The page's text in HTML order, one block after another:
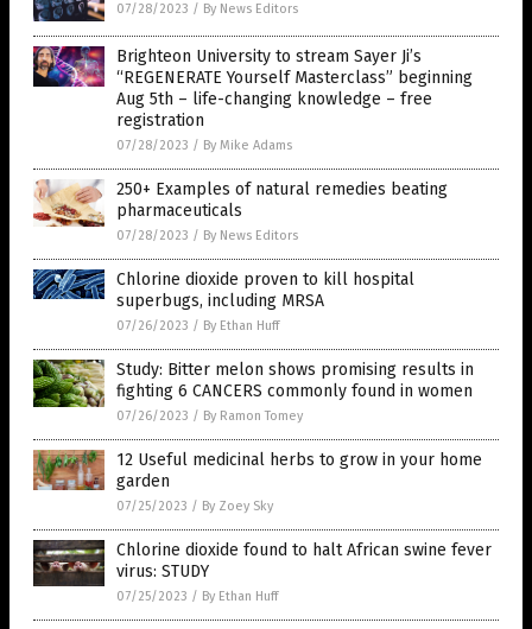
07/28/2023 / By News Editors
Brighteon University to stream Sayer Ji’s
“REGENERATE Yourself Masterclass” beginning
Aug 5th – life-changing knowledge – free
registration
07/28/2023 / By Mike Adams
250+ Examples of natural remedies beating
pharmaceuticals
07/28/2023 / By News Editors
Chlorine dioxide proven to kill hospital
superbugs, including MRSA
07/26/2023 / By Ethan Huff
Study: Bitter melon shows promising results in
fighting 6 CANCERS commonly found in women
07/26/2023 / By Ramon Tomey
12 Useful medicinal herbs to grow in your home
garden
07/25/2023 / By Zoey Sky
Chlorine dioxide found to halt African swine fever
virus: STUDY
07/25/2023 / By Ethan Huff